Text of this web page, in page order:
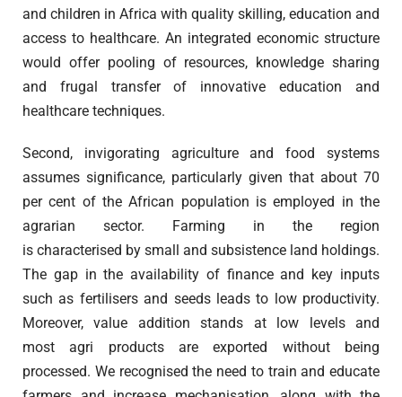
and children in Africa with quality skilling, education and
access to healthcare. An integrated economic structure
would offer pooling of resources, knowledge sharing
and frugal transfer of innovative education and
healthcare techniques.
Second, invigorating agriculture and food systems
assumes significance, particularly given that about 70
per cent of the African population is employed in the
agrarian sector. Farming in the region
is characterised by small and subsistence land holdings.
The gap in the availability of finance and key inputs
such as fertilisers and seeds leads to low productivity.
Moreover, value addition stands at low levels and
most agri products are exported without being
processed. We recognised the need to train and educate